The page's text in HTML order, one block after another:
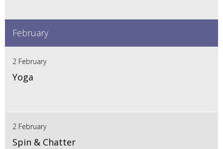
February
2 February
Yoga
2 February
Spin & Chatter